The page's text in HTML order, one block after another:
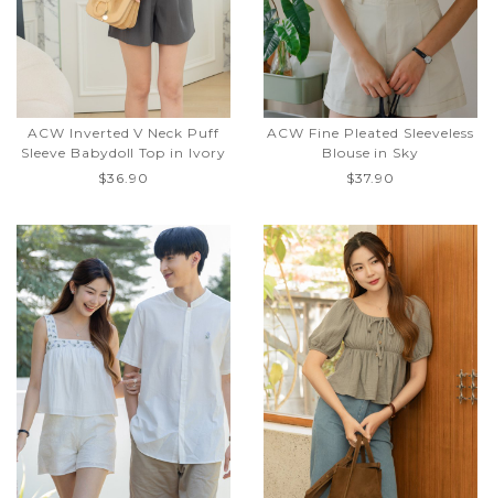
ACW Inverted V Neck Puff
Sleeve Babydoll Top in Ivory
$36.90
ACW Fine Pleated Sleeveless
Blouse in Sky
$37.90